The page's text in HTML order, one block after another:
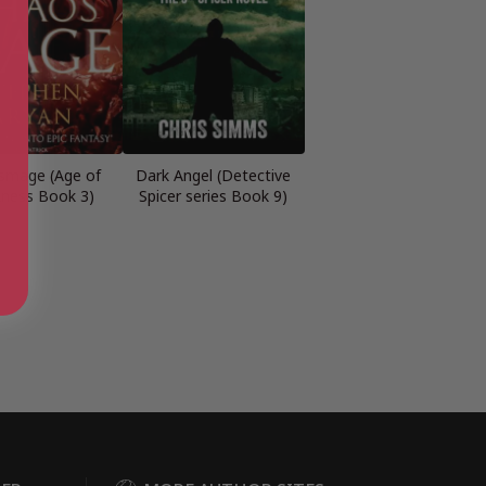
(Age of
Book 3)
Dark Angel (Detective
Spicer series Book 9)